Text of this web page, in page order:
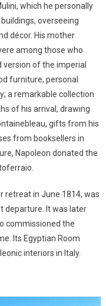
which he personally
overseeing
décor. His mother
among those who
version of the imperial
furniture, personal
a remarkable collection
of his arrival, drawing
gifts from his
from booksellers in
Napoleon donated the
retreat in June 1814, was
departure. It was later
commissioned the
Its Egyptian Room
interiors in Italy.